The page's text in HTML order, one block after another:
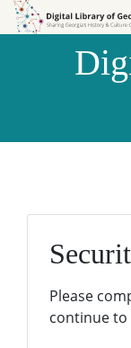
Skip to
Skip to
Please
continue to